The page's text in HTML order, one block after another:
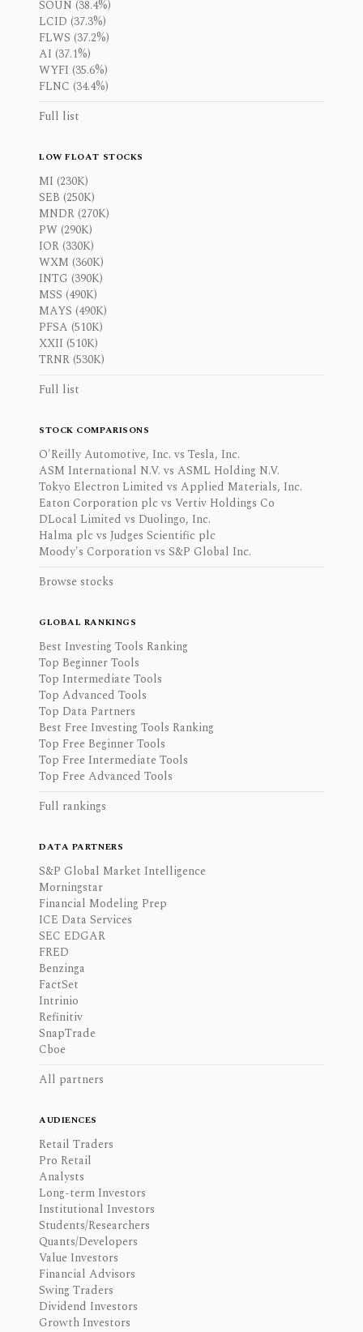
SOUN (38.4%)
LCID (37.3%)
FLWS (37.2%)
AI (37.1%)
WYFI (35.6%)
FLNC (34.4%)
Full list
LOW FLOAT STOCKS
MI (230K)
SEB (250K)
MNDR (270K)
PW (290K)
IOR (330K)
WXM (360K)
INTG (390K)
MSS (490K)
MAYS (490K)
PFSA (510K)
XXII (510K)
TRNR (530K)
Full list
STOCK COMPARISONS
O'Reilly Automotive, Inc. vs Tesla, Inc.
ASM International N.V. vs ASML Holding N.V.
Tokyo Electron Limited vs Applied Materials, Inc.
Eaton Corporation plc vs Vertiv Holdings Co
DLocal Limited vs Duolingo, Inc.
Halma plc vs Judges Scientific plc
Moody's Corporation vs S&P Global Inc.
Browse stocks
GLOBAL RANKINGS
Best Investing Tools Ranking
Top Beginner Tools
Top Intermediate Tools
Top Advanced Tools
Top Data Partners
Best Free Investing Tools Ranking
Top Free Beginner Tools
Top Free Intermediate Tools
Top Free Advanced Tools
Full rankings
DATA PARTNERS
S&P Global Market Intelligence
Morningstar
Financial Modeling Prep
ICE Data Services
SEC EDGAR
FRED
Benzinga
FactSet
Intrinio
Refinitiv
SnapTrade
Cboe
All partners
AUDIENCES
Retail Traders
Pro Retail
Analysts
Long-term Investors
Institutional Investors
Students/Researchers
Quants/Developers
Value Investors
Financial Advisors
Swing Traders
Dividend Investors
Growth Investors